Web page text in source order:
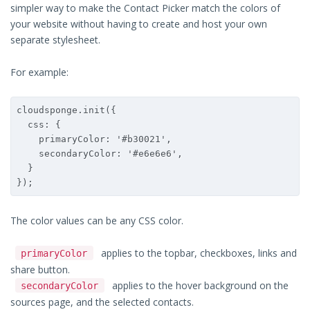
simpler way to make the Contact Picker match the colors of
your website without having to create and host your own
separate stylesheet.
For example:
cloudsponge.init({
  css: {
    primaryColor: '#b30021',
    secondaryColor: '#e6e6e6',
  }
});
The color values can be any CSS color.
primaryColor
applies to the topbar, checkboxes, links and
share button.
secondaryColor
applies to the hover background on the
sources page, and the selected contacts.